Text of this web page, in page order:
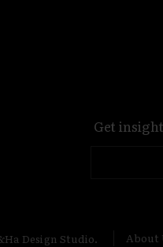
Get
Design Studio. About